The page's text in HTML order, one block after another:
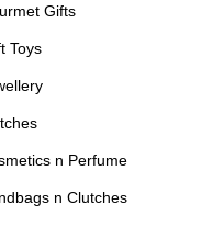
Gifts
Toys
n Perfume
n Clutches